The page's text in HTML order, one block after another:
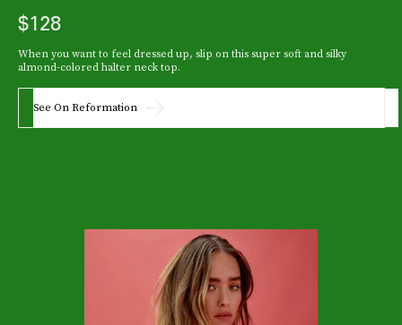
$128
When you want to feel dressed up, slip on this super soft and silky
almond-colored halter neck top.
See On Reformation